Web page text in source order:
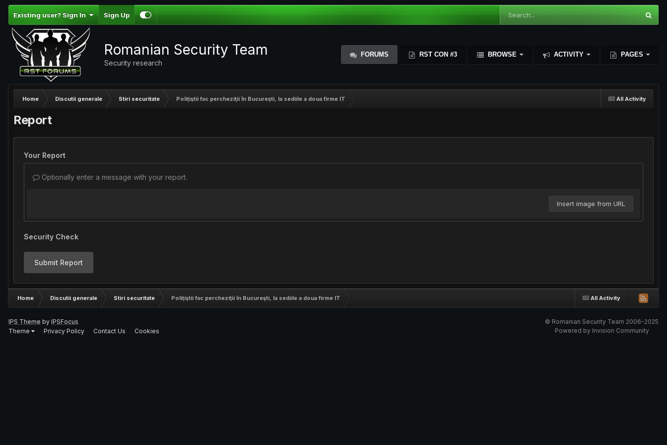
Existing user? Sign In Sign Up
Romanian Security Team
Security research
FORUMS RST CON #3 BROWSE ACTIVITY PAGES
All Activity
Home Discutii generale Stiri securitate Poliţiştii fac percheziţii în Bucureşti, la sediile a doua firme IT
Report
Your Report
Optionally enter a message with your report.
Insert image from URL
Security Check
Submit Report
All Activity
Home Discutii generale Stiri securitate Poliţiştii fac percheziţii în Bucureşti, la sediile a doua firme IT
IPS Theme by IPSFocus
Theme
Privacy Policy Contact Us Cookies
© Romanian Security Team 2006-2025
Powered by Invision Community